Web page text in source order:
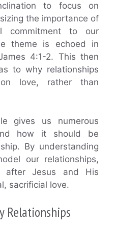
to focus on
the importance of
commitment to our
theme is echoed in
4:1-2. This then
to why relationships
love, rather than
gives us numerous
how it should be
By understanding
our relationships,
after Jesus and His
sacrificial love.
Relationships